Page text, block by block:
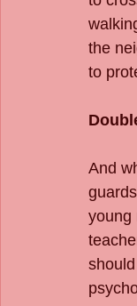
the
to
And
young